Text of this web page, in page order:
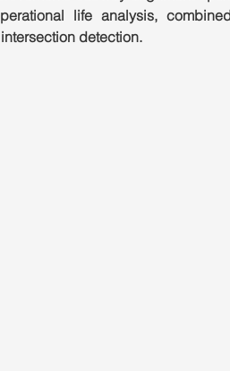
life analysis,
detection.